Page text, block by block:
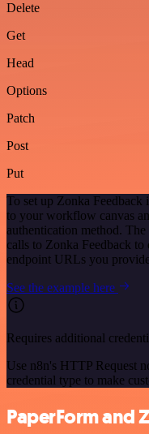
Delete
Get
Head
Options
Patch
Post
Put
To set up Zonka Feedback
to your workflow canvas
authentication method.
calls to Zonka Feedback
endpoint URLs you
See the example here
Requires additional
Use n8n's HTTP Request
credential type to make
PaperForm and